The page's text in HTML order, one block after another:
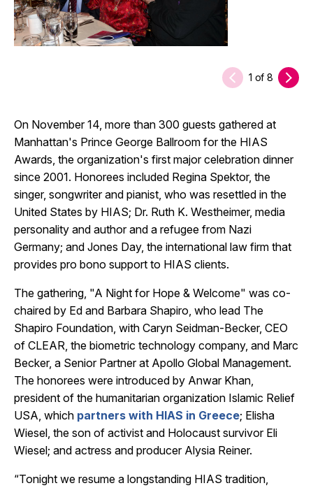
1 of 8
On November 14, more than 300 guests gathered at
Manhattan's Prince George Ballroom for the HIAS
Awards, the organization's first major celebration dinner
since 2001. Honorees included Regina Spektor, the
singer, songwriter and pianist, who was resettled in the
United States by HIAS; Dr. Ruth K. Westheimer, media
personality and author and a refugee from Nazi
Germany; and Jones Day, the international law firm that
provides pro bono support to HIAS clients.
The gathering, "A Night for Hope & Welcome" was co-
chaired by Ed and Barbara Shapiro, who lead The
Shapiro Foundation, with Caryn Seidman-Becker, CEO
of CLEAR, the biometric technology company, and Marc
Becker, a Senior Partner at Apollo Global Management.
The honorees were introduced by Anwar Khan,
president of the humanitarian organization Islamic Relief
USA, which partners with HIAS in Greece; Elisha
Wiesel, the son of activist and Holocaust survivor Eli
Wiesel; and actress and producer Alysia Reiner.
“Tonight we resume a longstanding HIAS tradition,